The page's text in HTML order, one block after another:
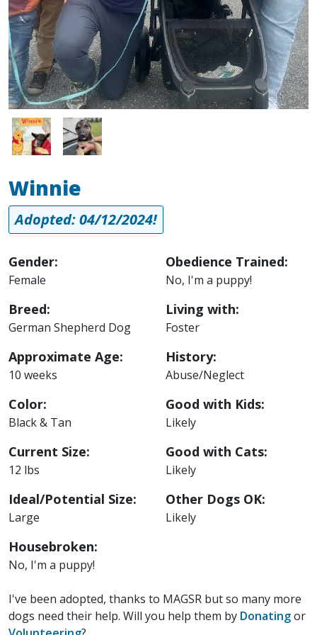
Image Image
Winnie
Adopted: 04/12/2024!
Gender:
Female
Breed:
German Shepherd Dog
Approximate Age:
10 weeks
Color:
Black & Tan
Current Size:
12 lbs
Ideal/Potential Size:
Large
Housebroken:
No, I'm a puppy!
Obedience Trained:
No, I'm a puppy!
Living with:
Foster
History:
Abuse/Neglect
Good with Kids:
Likely
Good with Cats:
Likely
Other Dogs OK:
Likely
I've been adopted, thanks to MAGSR but so many more
dogs need their help. Will you help them by Donatingor